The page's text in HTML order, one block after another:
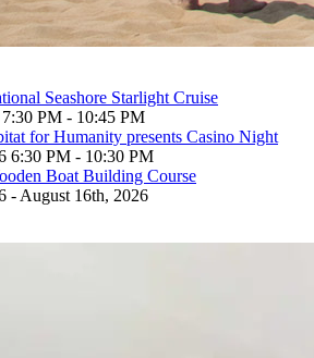
Seashore Starlight Cruise
PM - 10:45 PM
for Humanity presents Casino Night
6:30 PM - 10:30 PM
Boat Building Course
- August 16th, 2026